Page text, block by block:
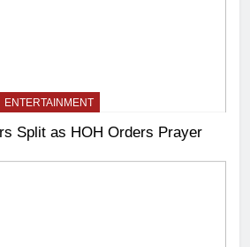
ENTERTAINMENT
Split as HOH Orders Prayer